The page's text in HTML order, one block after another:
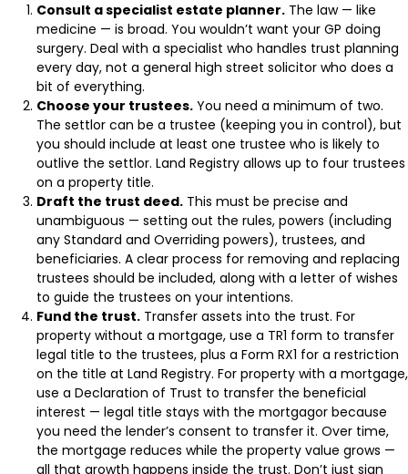
Consult a specialist estate planner. The law — like
medicine — is broad. You wouldn’t want your GP doing
surgery. Deal with a specialist who handles trust planning
every day, not a general high street solicitor who does a
bit of everything.
Choose your trustees. You need a minimum of two.
The settlor can be a trustee (keeping you in control), but
you should include at least one trustee who is likely to
outlive the settlor. Land Registry allows up to four trustees
on a property title.
Draft the trust deed. This must be precise and
unambiguous — setting out the rules, powers (including
any Standard and Overriding powers), trustees, and
beneficiaries. A clear process for removing and replacing
trustees should be included, along with a letter of wishes
to guide the trustees on your intentions.
Fund the trust. Transfer assets into the trust. For
property without a mortgage, use a TR1 form to transfer
legal title to the trustees, plus a Form RX1 for a restriction
on the title at Land Registry. For property with a mortgage,
use a Declaration of Trust to transfer the beneficial
interest — legal title stays with the mortgagor because
you need the lender’s consent to transfer it. Over time,
the mortgage reduces while the property value grows —
all that growth happens inside the trust. Don’t just sign